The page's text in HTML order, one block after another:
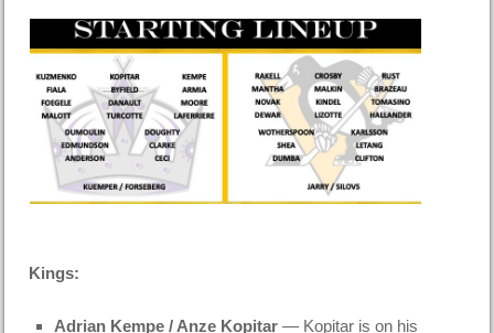
Kings:
Adrian Kempe / Anze Kopitar— Kopitar is on his